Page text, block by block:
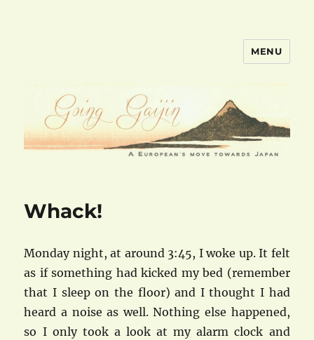
MENU
Whack!
Monday night, at around 3:45, I woke up. It felt
as if something had kicked my bed (remember
that I sleep on the floor) and I thought I had
heard a noise as well. Nothing else happened,
so I only took a look at my alarm clock and